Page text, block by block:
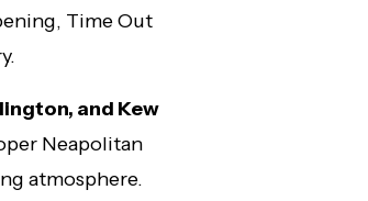
Time Out
and Kew
Neapolitan
atmosphere.